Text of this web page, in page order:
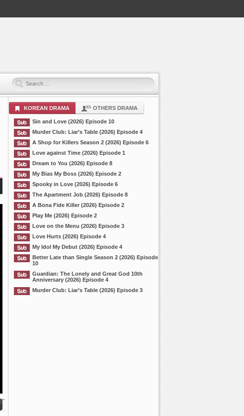
KOREAN DRAMA OTHERS DRAMA
Sin and Love (2026) Episode 10
Murder Club: Liar’s Table (2026) Episode 4
A Shop for Killers Season 2 (2026) Episode 6
Love against Time (2026) Episode 1
Dream to You (2026) Episode 8
My Bias My Boss (2026) Episode 2
Spooky in Love (2026) Episode 6
The Apartment Job (2026) Episode 8
A Bona Fide Killer (2026) Episode 2
Play Me (2026) Episode 2
Love on the Menu (2026) Episode 3
Love Hurts (2026) Episode 4
My Idol My Debut (2026) Episode 4
Better Late than Single Season 2 (2026) Episode
10
Guardian: The Lonely and Great God 10th
Anniversary (2026) Episode 4
Murder Club: Liar’s Table (2026) Episode 3